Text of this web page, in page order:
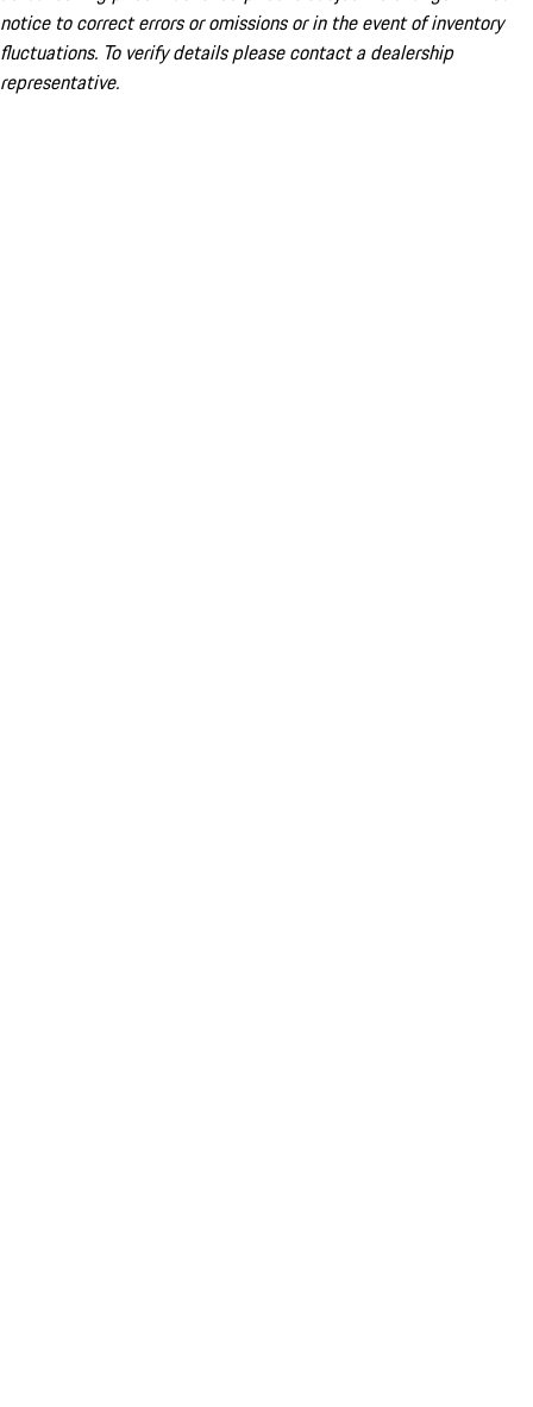
notice to correct errors or omissions or in the event of inventory
fluctuations. To verify details please contact a dealership
representative.